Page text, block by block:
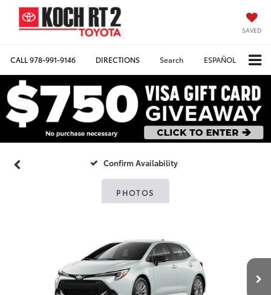
SAVED
CALL978-991-9146 DIRECTIONS Search ESPAÑOL
Confirm Availability
PHOTOS